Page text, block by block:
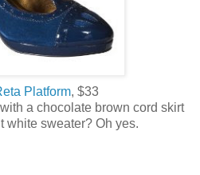
Platform, $33
a chocolate brown cord skirt
white sweater? Oh yes.